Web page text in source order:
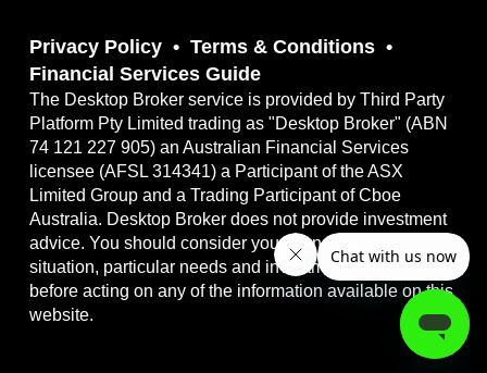
Privacy Policy
Terms & Conditions
Financial Services Guide
The Desktop Broker service is provided by Third Party
Platform Pty Limited trading as "Desktop Broker" (ABN
74 121 227 905) an Australian Financial Services
licensee (AFSL 314341) a Participant of the ASX
Limited Group and a Trading Participant of Cboe
Australia. Desktop Broker does not provide investment
advice. You should consider your own financial
situation, particular needs and investment objectives
before acting on any of the information available on this
website.